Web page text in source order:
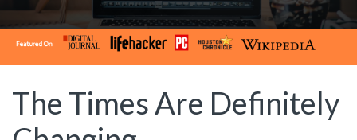
The Times Are Definitely